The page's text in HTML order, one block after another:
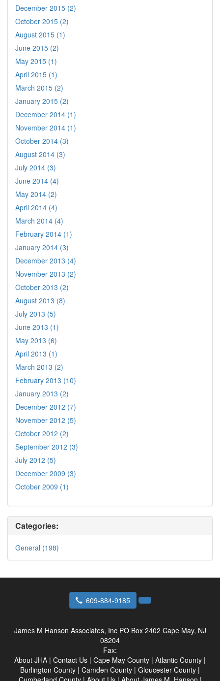
December 2015 (2)
October 2015 (2)
August 2015 (1)
June 2015 (2)
May 2015 (1)
April 2015 (1)
March 2015 (2)
January 2015 (2)
December 2014 (1)
November 2014 (1)
October 2014 (3)
August 2014 (3)
July 2014 (3)
June 2014 (4)
May 2014 (2)
April 2014 (4)
March 2014 (4)
February 2014 (1)
January 2014 (3)
December 2013 (4)
November 2013 (2)
October 2013 (2)
August 2013 (8)
July 2013 (5)
June 2013 (1)
May 2013 (6)
April 2013 (1)
March 2013 (2)
February 2013 (10)
January 2013 (2)
December 2012 (7)
November 2012 (5)
October 2012 (2)
September 2012 (3)
July 2012 (5)
December 2009 (3)
October 2009 (1)
Categories:
General (198)
609-884-9185
James M Hanson Associates, Inc PO Box 2402 Cape May, NJ
08204
Fax:
About JHA | Contact Us | Cape May County | Atlantic County |
Burlington County | Camden County | Gloucester County |